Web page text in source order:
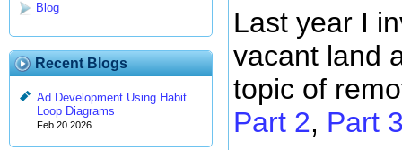
Blog
Recent Blogs
Ad Development Using Habit
Loop Diagrams
Feb 20 2026
Last year I
vacant land
topic of
Part 2, Part